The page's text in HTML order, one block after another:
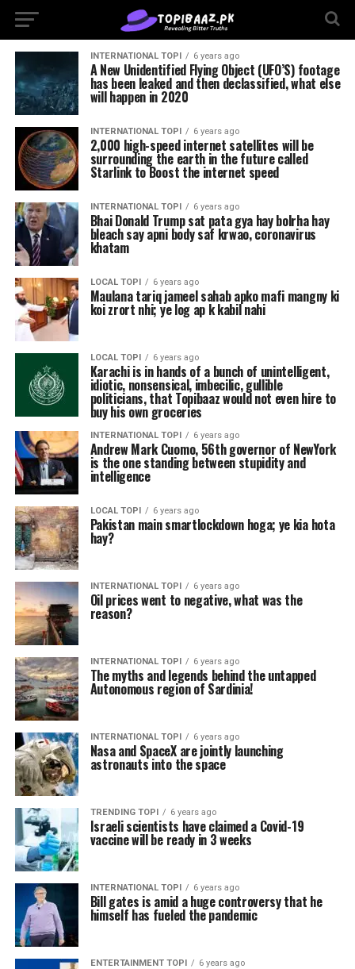
INTERNATIONAL TOPI 6 years ago
A New Unidentified Flying Object (UFO’S) footage
has been leaked and then declassified, what else
will happen in 2020
INTERNATIONAL TOPI 6 years ago
2,000 high-speed internet satellites will be
surrounding the earth in the future called
Starlink to Boost the internet speed
INTERNATIONAL TOPI 6 years ago
Bhai Donald Trump sat pata gya hay bolrha hay
bleach say apni body saf krwao, coronavirus
khatam
LOCAL TOPI 6 years ago
Maulana tariq jameel sahab apko mafi mangny ki
koi zrort nhi; ye log ap k kabil nahi
LOCAL TOPI 6 years ago
Karachi is in hands of a bunch of unintelligent,
idiotic, nonsensical, imbecilic, gullible
politicians, that Topibaaz would not even hire to
buy his own groceries
INTERNATIONAL TOPI 6 years ago
Andrew Mark Cuomo, 56th governor of NewYork
is the one standing between stupidity and
intelligence
LOCAL TOPI 6 years ago
Pakistan main smartlockdown hoga; ye kia hota
hay?
INTERNATIONAL TOPI 6 years ago
Oil prices went to negative, what was the
reason?
INTERNATIONAL TOPI 6 years ago
The myths and legends behind the untapped
Autonomous region of Sardinia!
INTERNATIONAL TOPI 6 years ago
Nasa and SpaceX are jointly launching
astronauts into the space
TRENDING TOPI 6 years ago
Israeli scientists have claimed a Covid-19
vaccine will be ready in 3 weeks
INTERNATIONAL TOPI 6 years ago
Bill gates is amid a huge controversy that he
himself has fueled the pandemic
ENTERTAINMENT TOPI 6 years ago